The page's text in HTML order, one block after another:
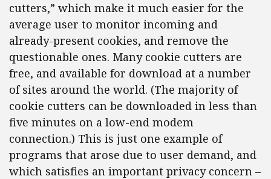
cutters,” which make it much easier for the
average user to monitor incoming and
already-present cookies, and remove the
questionable ones. Many cookie cutters are
free, and available for download at a number
of sites around the world. (The majority of
cookie cutters can be downloaded in less than
five minutes on a low-end modem
connection.) This is just one example of
programs that arose due to user demand, and
which satisfies an important privacy concern –